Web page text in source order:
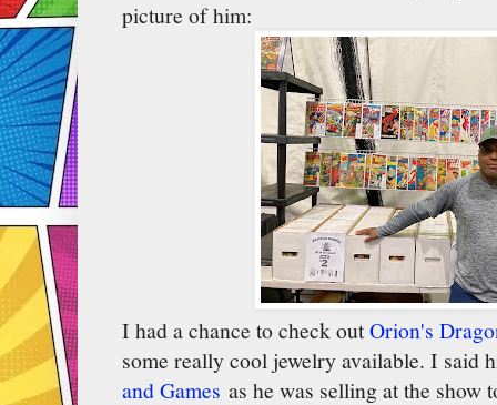
picture of him:
I had a chance to check outOrion's
some really cool jewelry available. I said
and Games as he was selling at the